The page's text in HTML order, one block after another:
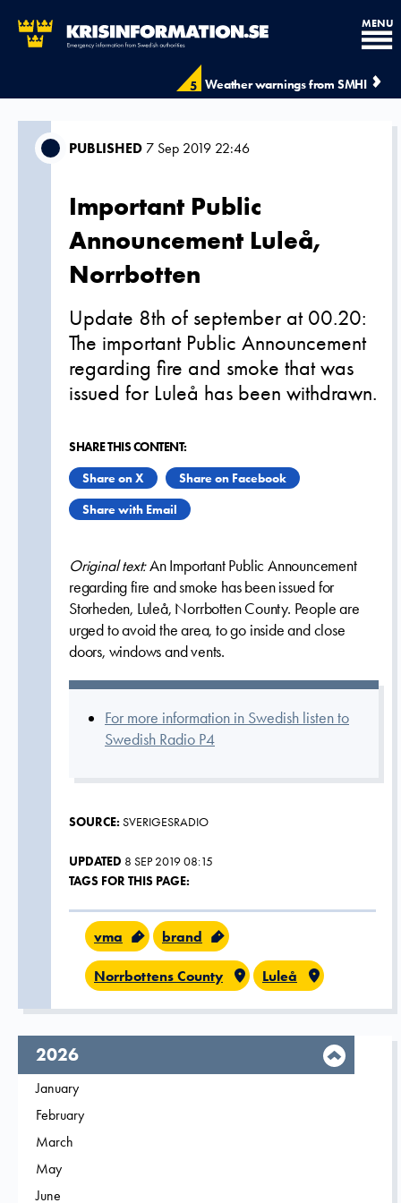
5 Weather warnings from SMHI
MENU
PUBLISHED 7 Sep 2019 22:46
Important Public
Announcement Luleå,
Norrbotten
Update 8th of september at 00.20:
The important Public Announcement
regarding fire and smoke that was
issued for Luleå has been withdrawn.
SHARE THIS CONTENT:
Share on X
Share on Facebook
Share with Email
Original text:An Important Public Announcement
regarding fire and smoke has been issued for
Storheden, Luleå, Norrbotten County. People are
urged to avoid the area, to go inside and close
doors, windows and vents.
For more information in Swedish listen to
Swedish Radio P4
SOURCE: SVERIGESRADIO
UPDATED 8 SEP 2019 08:15
TAGS FOR THIS PAGE:
vma brand
Norrbottens County Luleå
year,
2026
Filter on
January
Filter on
February
Filter on
March
Filter on
May
Filter on
June